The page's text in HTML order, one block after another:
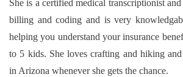
She is a certified medical transcriptionist
billing and coding and is very
helping you understand your insurance
to 5 kids. She loves crafting and hiking
in Arizona whenever she gets the chance.